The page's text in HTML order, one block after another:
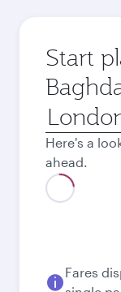
Start
Origin
city
Here's a
ahead.